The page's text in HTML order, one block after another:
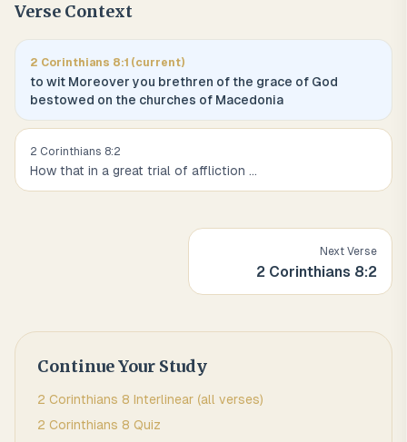
Verse Context
2 Corinthians 8:1 (current)
to wit Moreover you brethren of the grace of God
bestowed on the churches of Macedonia
2 Corinthians 8:2
How that in a great trial of affliction ...
Next Verse
2 Corinthians 8:2
Continue Your Study
2 Corinthians 8 Interlinear (all verses)
2 Corinthians 8 Quiz